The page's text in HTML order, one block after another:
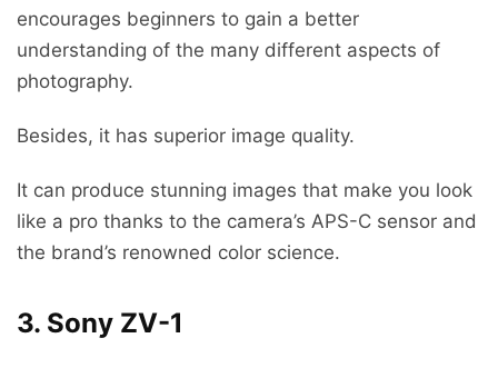
encourages beginners to gain a better
understanding of the many different aspects of
photography.
Besides, it has superior image quality.
It can produce stunning images that make you look
like a pro thanks to the camera’s APS-C sensor and
the brand’s renowned color science.
3. Sony ZV-1